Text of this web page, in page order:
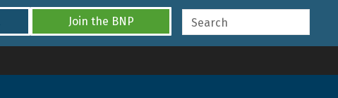
Join the BNP